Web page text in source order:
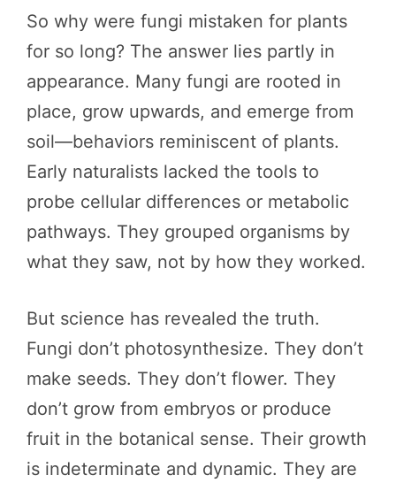
So why were fungi mistaken for plants
for so long? The answer lies partly in
appearance. Many fungi are rooted in
place, grow upwards, and emerge from
soil—behaviors reminiscent of plants.
Early naturalists lacked the tools to
probe cellular differences or metabolic
pathways. They grouped organisms by
what they saw, not by how they worked.
But science has revealed the truth.
Fungi don’t photosynthesize. They don’t
make seeds. They don’t flower. They
don’t grow from embryos or produce
fruit in the botanical sense. Their growth
is indeterminate and dynamic. They are